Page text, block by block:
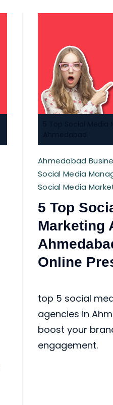
Ahmedabad
Social Media
Social Media
5 Top
Marketing
Online
top 5 social
agencies in
boost your
engagement.